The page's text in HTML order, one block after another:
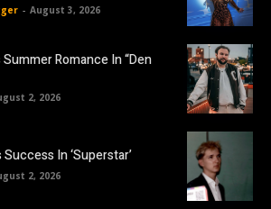
- August 3, 2026
Romance In “Den
2, 2026
In ‘Superstar’
2, 2026